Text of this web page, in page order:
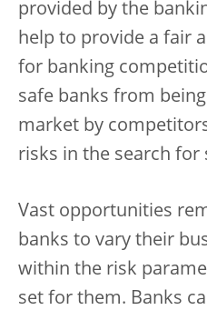
provided by the
help to provide a fair
for banking
safe banks from
market by
risks in the search
Vast opportunities
banks to vary their
within the risk
set for them. Banks